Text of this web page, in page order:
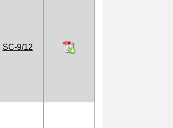
SC-9/12